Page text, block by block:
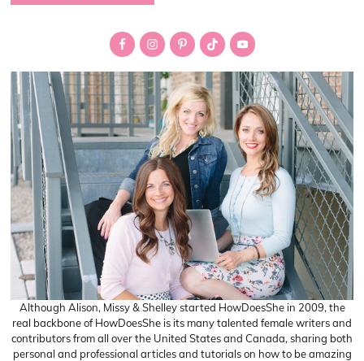
Although Alison, Missy & Shelley started HowDoesShe in 2009, the
real backbone of HowDoesShe is its many talented female writers and
contributors from all over the United States and Canada, sharing both
personal and professional articles and tutorials on how to be amazing